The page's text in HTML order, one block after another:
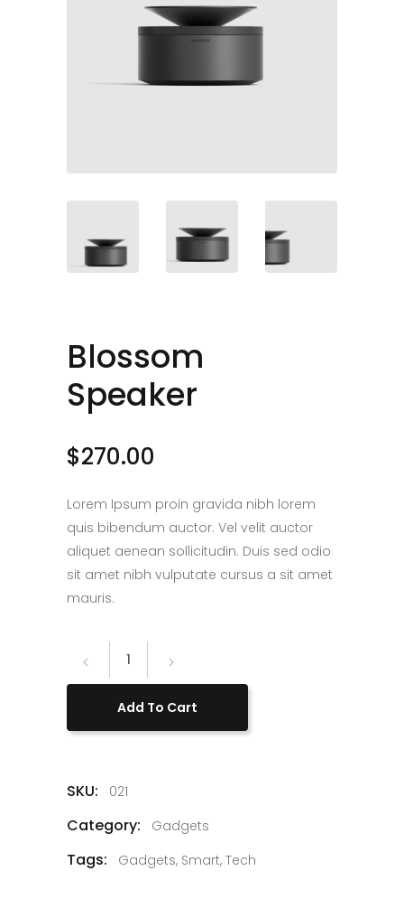
Blossom
Speaker
$270.00
Lorem Ipsum proin gravida nibh lorem
quis bibendum auctor. Vel velit auctor
aliquet aenean sollicitudin. Duis sed odio
sit amet nibh vulputate cursus a sit amet
mauris.
Speaker
Add To Cart
SKU: 021
Category: Gadgets
Tags: Gadgets, Smart, Tech